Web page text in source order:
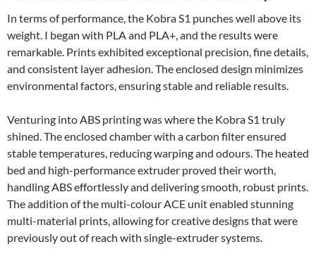
In terms of performance, the Kobra S1 punches well above its
weight. I began with PLA and PLA+, and the results were
remarkable. Prints exhibited exceptional precision, fine details,
and consistent layer adhesion. The enclosed design minimizes
environmental factors, ensuring stable and reliable results.
Venturing into ABS printing was where the Kobra S1 truly
shined. The enclosed chamber with a carbon filter ensured
stable temperatures, reducing warping and odours. The heated
bed and high-performance extruder proved their worth,
handling ABS effortlessly and delivering smooth, robust prints.
The addition of the multi-colour ACE unit enabled stunning
multi-material prints, allowing for creative designs that were
previously out of reach with single-extruder systems.